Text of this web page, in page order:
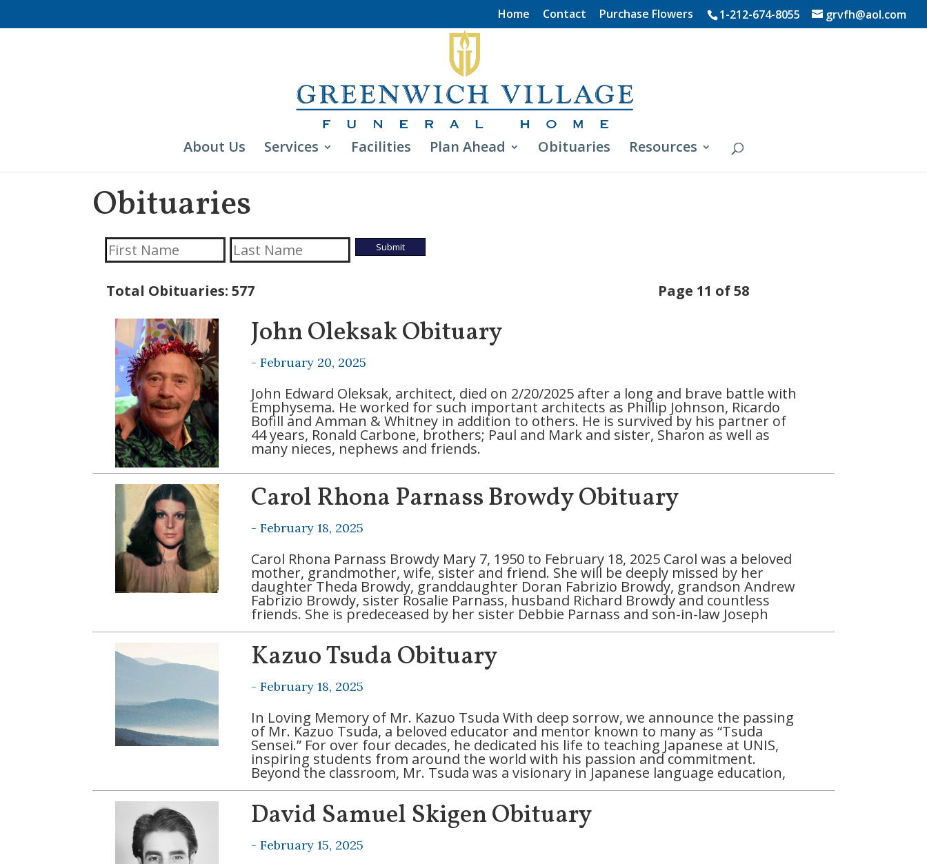
to
1-212-674-8055 grvfh@aol.com
Home Contact Purchase Flowers
About Us Services Facilities Plan Ahead Obituaries Resources
Obituaries
Total Obituaries: 577 Page 11 of 58
John Oleksak Obituary
-February 20, 2025
John Edward Oleksak, architect, died on 2/20/2025 after a long and brave battle with
Emphysema. He worked for such important architects as Phillip Johnson, Ricardo
Bofill and Amman & Whitney in addition to others. He is survived by his partner of
44 years, Ronald Carbone, brothers; Paul and Mark and sister, Sharon as well as
many nieces, nephews and friends.
Carol Rhona Parnass Browdy Obituary
-February 18, 2025
Carol Rhona Parnass Browdy Mary 7, 1950 to February 18, 2025 Carol was a beloved
mother, grandmother, wife, sister and friend. She will be deeply missed by her
daughter Theda Browdy, granddaughter Doran Fabrizio Browdy, grandson Andrew
Fabrizio Browdy, sister Rosalie Parnass, husband Richard Browdy and countless
friends. She is predeceased by her sister Debbie Parnass and son-in-law Joseph
Kazuo Tsuda Obituary
-February 18, 2025
In Loving Memory of Mr. Kazuo Tsuda With deep sorrow, we announce the passing
of Mr. Kazuo Tsuda, a beloved educator and mentor known to many as “Tsuda
Sensei.” For over four decades, he dedicated his life to teaching Japanese at UNIS,
inspiring students from around the world with his passion and commitment.
Beyond the classroom, Mr. Tsuda was a visionary in Japanese language education,
David Samuel Skigen Obituary
-February 15, 2025